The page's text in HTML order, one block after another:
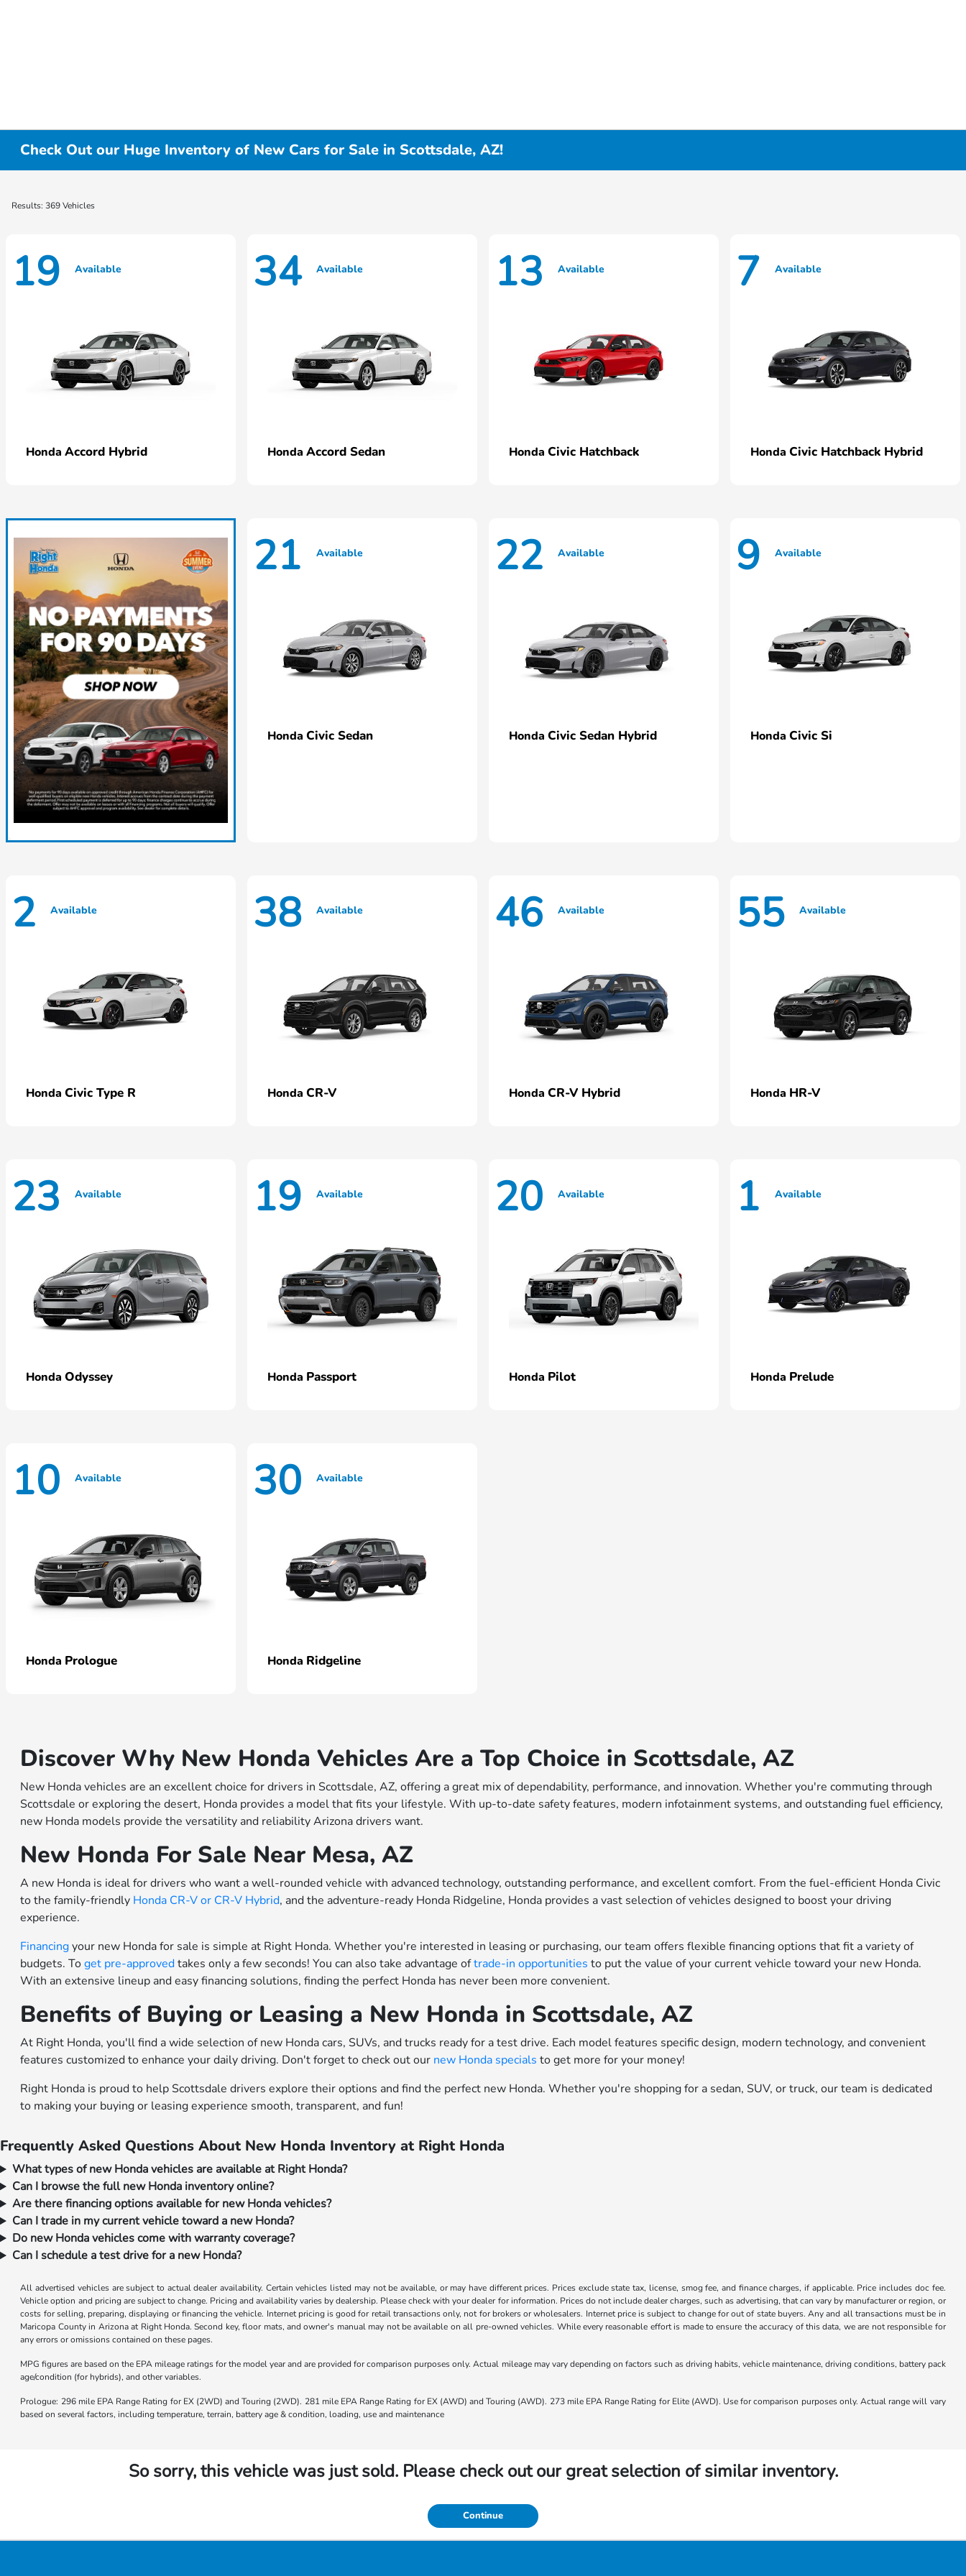
Check Out our Huge Inventory of New Cars for Sale in Scottsdale, AZ!
Results: 369 Vehicles
19 Available
Honda Accord Hybrid
34 Available
Honda Accord Sedan
13 Available
Honda Civic Hatchback
7 Available
Honda Civic Hatchback Hybrid
21 Available
Honda Civic Sedan
22 Available
Honda Civic Sedan Hybrid
9 Available
Honda Civic Si
2 Available
Honda Civic Type R
38 Available
Honda CR-V
46 Available
Honda CR-V Hybrid
55 Available
Honda HR-V
23 Available
Honda Odyssey
19 Available
Honda Passport
20 Available
Honda Pilot
1 Available
Honda Prelude
10 Available
Honda Prologue
30 Available
Honda Ridgeline
Discover Why New Honda Vehicles Are a Top Choice in Scottsdale, AZ
New Honda vehicles are an excellent choice for drivers in Scottsdale, AZ, offering a great mix of dependability, performance, and innovation. Whether you're commuting through
Scottsdale or exploring the desert, Honda provides a model that fits your lifestyle. With up-to-date safety features, modern infotainment systems, and outstanding fuel efficiency,
new Honda models provide the versatility and reliability Arizona drivers want.
New Honda For Sale Near Mesa, AZ
A new Honda is ideal for drivers who want a well-rounded vehicle with advanced technology, outstanding performance, and excellent comfort. From the fuel-efficient Honda Civic
to the family-friendly Honda CR-V or CR-V Hybrid, and the adventure-ready Honda Ridgeline, Honda provides a vast selection of vehicles designed to boost your driving
experience.
Financingyour new Honda for sale is simple at Right Honda. Whether you're interested in leasing or purchasing, our team offers flexible financing options that fit a variety of
budgets. Toget pre-approvedtakes only a few seconds! You can also take advantage oftrade-in opportunities to put the value of your current vehicle toward your new Honda.
With an extensive lineup and easy financing solutions, finding the perfect Honda has never been more convenient.
Benefits of Buying or Leasing a New Honda in Scottsdale, AZ
At Right Honda, you'll find a wide selection of new Honda cars, SUVs, and trucks ready for a test drive. Each model features specific design, modern technology, and convenient
features customized to enhance your daily driving. Don't forget to check out our new Honda specials to get more for your money!
Right Honda is proud to help Scottsdale drivers explore their options and find the perfect new Honda. Whether you're shopping for a sedan, SUV, or truck, our team is dedicated
to making your buying or leasing experience smooth, transparent, and fun!
Frequently Asked Questions About New Honda Inventory at Right Honda
What types of new Honda vehicles are available at Right Honda?
Can I browse the full new Honda inventory online?
Are there financing options available for new Honda vehicles?
Can I trade in my current vehicle toward a new Honda?
Do new Honda vehicles come with warranty coverage?
Can I schedule a test drive for a new Honda?
All advertised vehicles are subject to actual dealer availability. Certain vehicles listed may not be available, or may have different prices. Prices exclude state tax, license, smog fee, and finance charges, if applicable. Price includes doc fee.
Vehicle option and pricing are subject to change. Pricing and availability varies by dealership. Please check with your dealer for information. Prices do not include dealer charges, such as advertising, that can vary by manufacturer or region, or
costs for selling, preparing, displaying or financing the vehicle. Internet pricing is good for retail transactions only, not for brokers or wholesalers. Internet price is subject to change for out of state buyers. Any and all transactions must be in
Maricopa County in Arizona at Right Honda. Second key, floor mats, and owner's manual may not be available on all pre-owned vehicles. While every reasonable effort is made to ensure the accuracy of this data, we are not responsible for
any errors or omissions contained on these pages.
MPG figures are based on the EPA mileage ratings for the model year and are provided for comparison purposes only. Actual mileage may vary depending on factors such as driving habits, vehicle maintenance, driving conditions, battery pack
age/condition (for hybrids), and other variables.
Prologue: 296 mile EPA Range Rating for EX (2WD) and Touring (2WD). 281 mile EPA Range Rating for EX (AWD) and Touring (AWD). 273 mile EPA Range Rating for Elite (AWD). Use for comparison purposes only. Actual range will vary
based on several factors, including temperature, terrain, battery age & condition, loading, use and maintenance
So sorry, this vehicle was just sold. Please check out our great selection of similar inventory.
Continue